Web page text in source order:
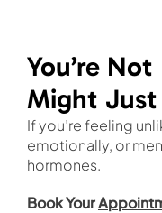
You’re
Might Just
If you’re feeling
emotionally, or
hormones.
Book Your